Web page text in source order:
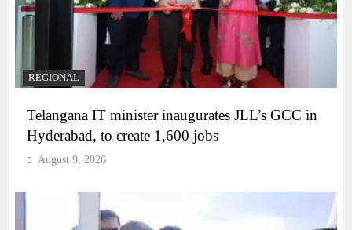
REGIONAL
Telangana IT minister inaugurates JLL’s GCC in
Hyderabad, to create 1,600 jobs
August 9, 2026